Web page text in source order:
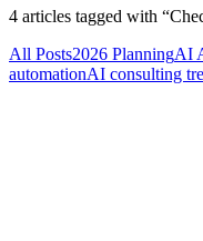
4 articles tagged with “
All Posts2026 PlanningAI
automationAI consulting